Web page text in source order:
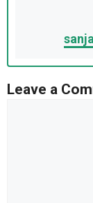
Leave a